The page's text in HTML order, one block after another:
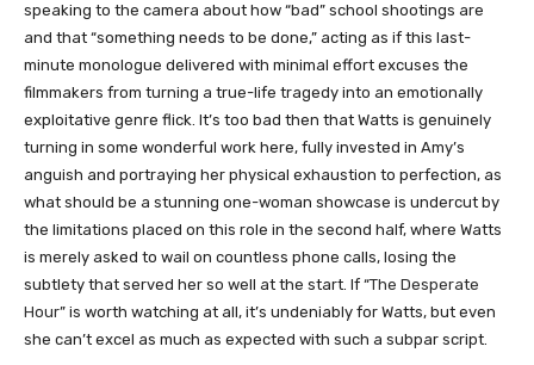
speaking to the camera about how “bad” school shootings are
and that “something needs to be done,” acting as if this last-
minute monologue delivered with minimal effort excuses the
filmmakers from turning a true-life tragedy into an emotionally
exploitative genre flick. It’s too bad then that Watts is genuinely
turning in some wonderful work here, fully invested in Amy’s
anguish and portraying her physical exhaustion to perfection, as
what should be a stunning one-woman showcase is undercut by
the limitations placed on this role in the second half, where Watts
is merely asked to wail on countless phone calls, losing the
subtlety that served her so well at the start. If “The Desperate
Hour” is worth watching at all, it’s undeniably for Watts, but even
she can’t excel as much as expected with such a subpar script.